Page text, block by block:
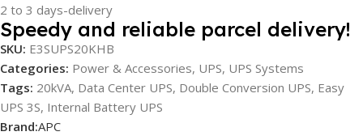
2 to 3 days-delivery
Speedy and reliable parcel delivery!
SKU: E3SUPS20KHB
Categories: Power & Accessories, UPS, UPS Systems
Tags: 20kVA, Data Center UPS, Double Conversion UPS, Easy
UPS 3S, Internal Battery UPS
Brand:APC